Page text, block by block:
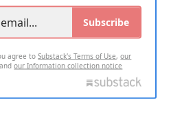
Subscribe
agree toSubstack's Terms of Use,our
andour Information collection notice